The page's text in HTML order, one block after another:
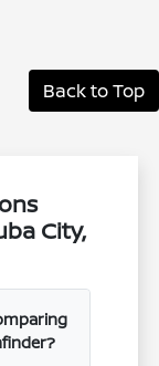
Back to Top
City,